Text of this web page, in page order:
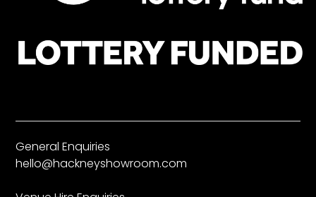
General Enquiries
hello@hackneyshowroom.com